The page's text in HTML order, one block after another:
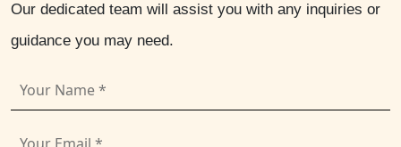
Our dedicated team will assist you with any inquiries or
guidance you may need.